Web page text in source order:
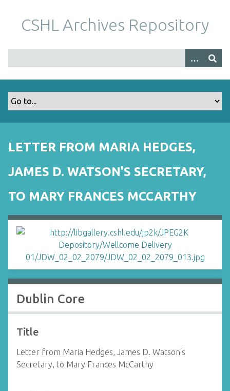
m
CSHL Archives Repository
LETTER FROM MARIA HEDGES,
JAMES D. WATSON'S SECRETARY,
TO MARY FRANCES MCCARTHY
Dublin Core
Title
Letter from Maria Hedges, James D. Watson's
Secretary, to Mary Frances McCarthy